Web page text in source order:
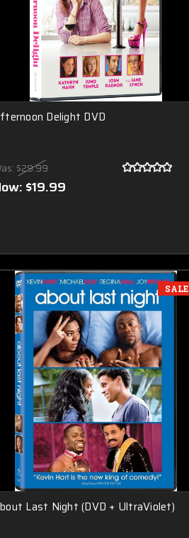
Delight DVD
$29.99
$19.99
SALE
Last Night (DVD + UltraViolet)